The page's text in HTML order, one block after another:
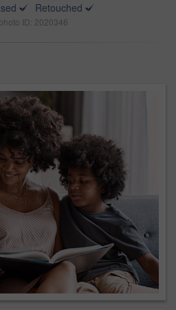
Retouched
ID: 2020346